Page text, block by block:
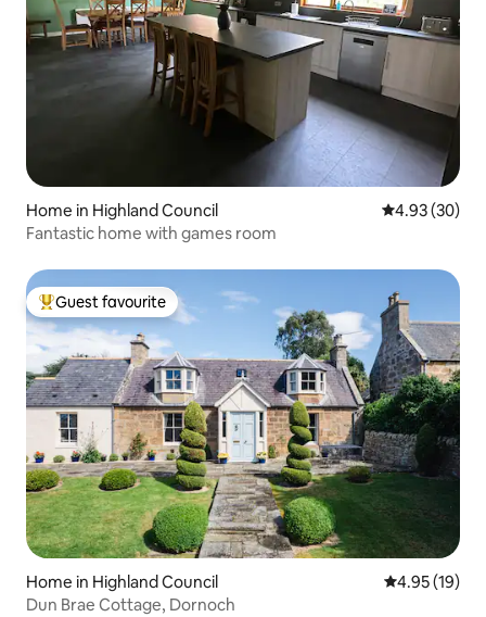
Home in Highland Council 4.93 out of 5
4.93 (30)
Fantastic home with games room
Top guest favourite
Guest favourite
Home in Highland Council 4.95 out of 5
4.95 (19)
Dun Brae Cottage, Dornoch